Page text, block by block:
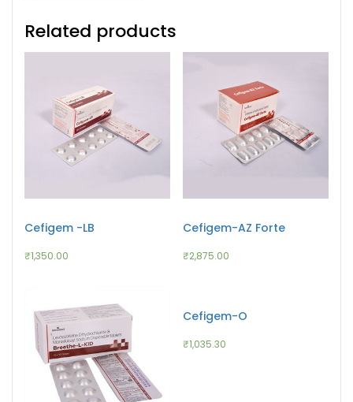
Related products
Cefigem -LB
₹1,350.00
Cefigem-AZ Forte
₹2,875.00
Cefigem-O
₹1,035.30